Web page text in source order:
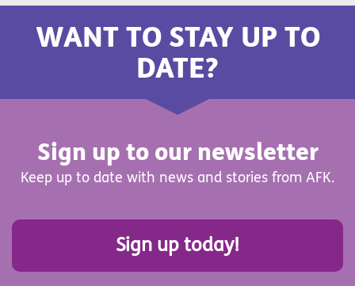
WANT TO STAY UP TO
DATE?
Sign up to our newsletter
Keep up to date with news and stories from AFK.
Sign up today!